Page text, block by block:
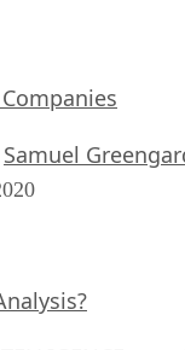
Samuel